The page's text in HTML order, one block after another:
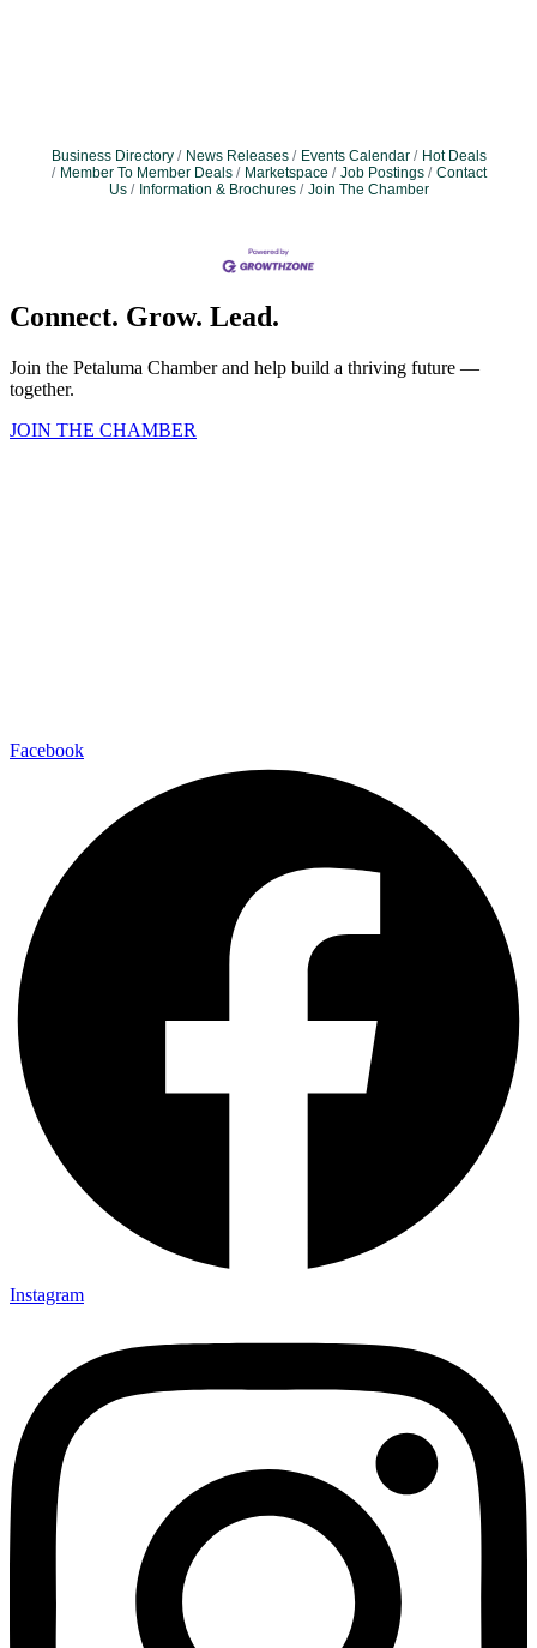
Business Directory News Releases Events Calendar
Hot Deals
Member To Member Deals
Marketspace Job Postings
Contact
Us
Information & Brochures Join The Chamber
Connect. Grow. Lead.
Join the Petaluma Chamber and help build a thriving future —
together.
JOIN THE CHAMBER
Facebook
Instagram